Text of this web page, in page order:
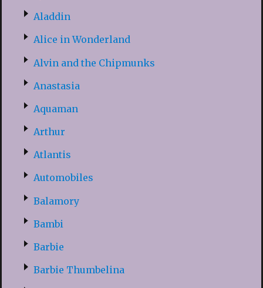
Aladdin
Alice in Wonderland
Alvin and the Chipmunks
Anastasia
Aquaman
Arthur
Atlantis
Automobiles
Balamory
Bambi
Barbie
Barbie Thumbelina